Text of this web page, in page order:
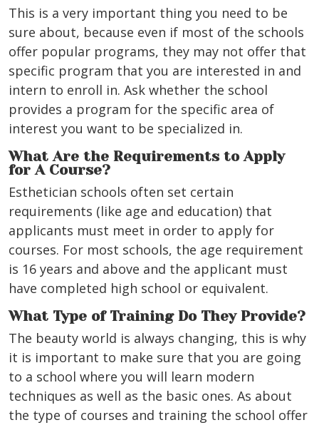
This is a very important thing you need to be
sure about, because even if most of the schools
offer popular programs, they may not offer that
specific program that you are interested in and
intern to enroll in. Ask whether the school
provides a program for the specific area of
interest you want to be specialized in.
What Are the Requirements to Apply
for A Course?
Esthetician schools often set certain
requirements (like age and education) that
applicants must meet in order to apply for
courses. For most schools, the age requirement
is 16 years and above and the applicant must
have completed high school or equivalent.
What Type of Training Do They Provide?
The beauty world is always changing, this is why
it is important to make sure that you are going
to a school where you will learn modern
techniques as well as the basic ones. As about
the type of courses and training the school offer